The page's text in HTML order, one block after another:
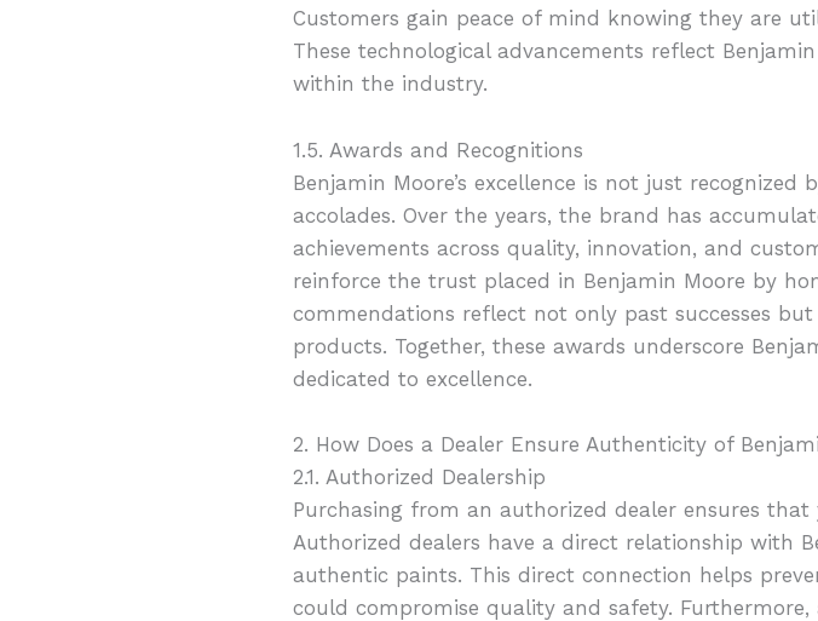
Customers gain peace of mind knowing they are
These technological advancements reflect
within the industry.
1.5. Awards and Recognitions
Benjamin Moore’s excellence is not just
accolades. Over the years, the brand has
achievements across quality, innovation, and
reinforce the trust placed in Benjamin Moore by
commendations reflect not only past successes
products. Together, these awards underscore
dedicated to excellence.
2. How Does a Dealer Ensure Authenticity of
2.1. Authorized Dealership
Purchasing from an authorized dealer ensures
Authorized dealers have a direct relationship with
authentic paints. This direct connection helps
could compromise quality and safety.